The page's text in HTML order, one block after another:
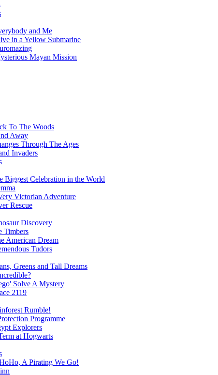
and Me
in a Yellow Submarine
Mayan Mission
To The Woods
Away
Through The Ages
Invaders
Biggest Celebration in the World
Victorian Adventure
Rescue
Discovery
Timbers
American Dream
Tudors
Greens and Tall Dreams
Solve A Mystery
2119
Rumble!
Programme
Explorers
at Hogwarts
A Pirating We Go!